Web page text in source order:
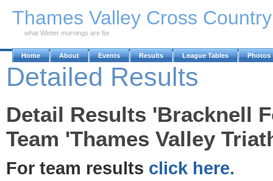
Thames Valley Cross
what Winter mornings are for
Home About Events Results League Tables Photos
Detailed Results
Detail Results 'Bracknell
Team 'Thames Valley
For team results click here.